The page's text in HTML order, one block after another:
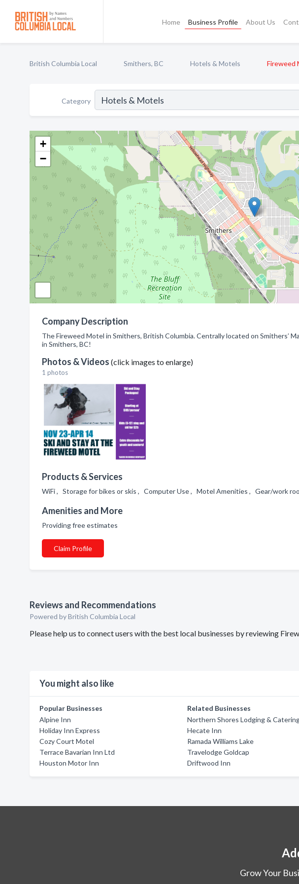
Home Business Profile About Us
British Columbia Local Smithers, BC Hotels & Motels Fireweed
Category
+
−
Company Description
The Fireweed Motel in Smithers, British Columbia. Centrally located on Smithers’
in Smithers, BC!
Photos & Videos (click images to enlarge)
1 photos
Products & Services
WiFi , Storage for bikes or skis , Computer Use , Motel Amenities , Gear/work
Amenities and More
Providing free estimates
Claim Profile
Reviews and Recommendations
Powered by British Columbia Local
Please help us to connect users with the best local businesses by reviewing
You might also like
Popular Businesses
Alpine Inn
Holiday Inn Express
Cozy Court Motel
Terrace Bavarian Inn Ltd
Houston Motor Inn
Related Businesses
Northern Shores Lodging &
Hecate Inn
Ramada Williams Lake
Travelodge Goldcap
Driftwood Inn
Grow Your